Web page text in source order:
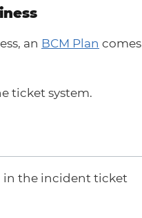
an BCM Plan comes
ticket system.
in the incident ticket